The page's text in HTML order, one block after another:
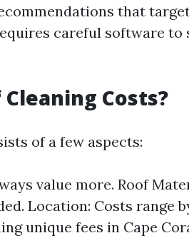
that
careful software to
Costs?
of a few aspects:
value more. Roof
Location: Costs range
unique fees in Cape